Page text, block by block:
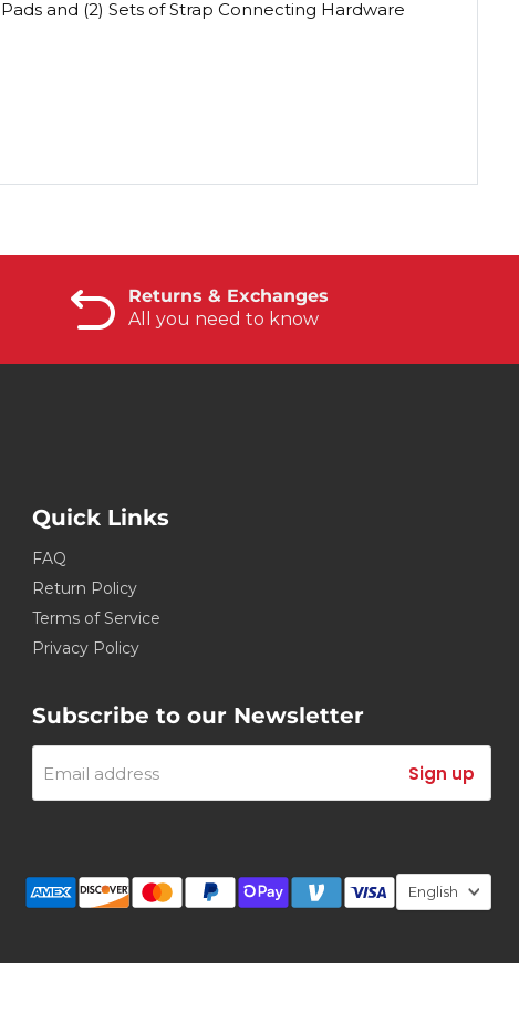
and (2) Sets of Strap Connecting Hardware
Returns & Exchanges
All you need to know
Quick Links
FAQ
Return Policy
Terms of Service
Privacy Policy
Subscribe to our Newsletter
Email address Sign up
English